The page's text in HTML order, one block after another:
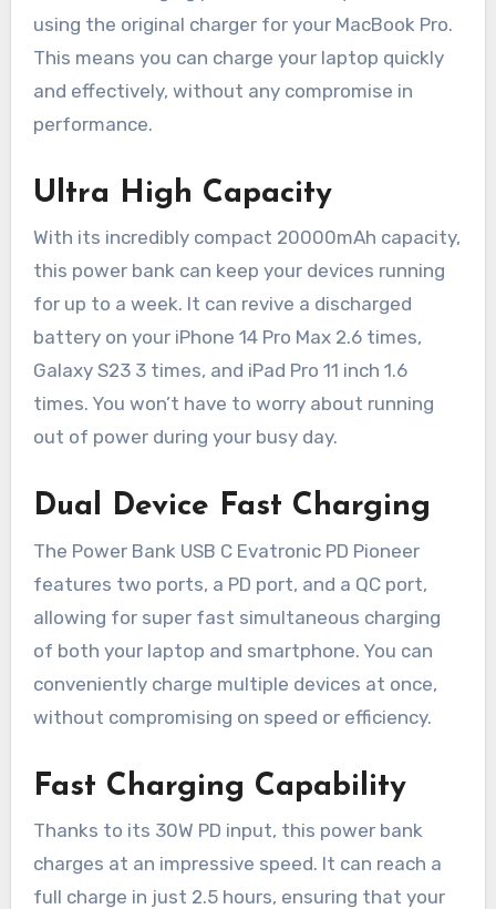
using the original charger for your MacBook Pro.
This means you can charge your laptop quickly
and effectively, without any compromise in
performance.
Ultra High Capacity
With its incredibly compact 20000mAh capacity,
this power bank can keep your devices running
for up to a week. It can revive a discharged
battery on your iPhone 14 Pro Max 2.6 times,
Galaxy S23 3 times, and iPad Pro 11 inch 1.6
times. You won’t have to worry about running
out of power during your busy day.
Dual Device Fast Charging
The Power Bank USB C Evatronic PD Pioneer
features two ports, a PD port, and a QC port,
allowing for super fast simultaneous charging
of both your laptop and smartphone. You can
conveniently charge multiple devices at once,
without compromising on speed or efficiency.
Fast Charging Capability
Thanks to its 30W PD input, this power bank
charges at an impressive speed. It can reach a
full charge in just 2.5 hours, ensuring that your